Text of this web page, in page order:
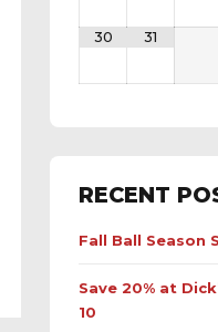
30 31
RECENT
Fall Ball Season
Save 20% at
10